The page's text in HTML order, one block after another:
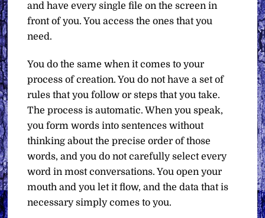
and have every single file on the screen in
front of you. You access the ones that you
need.
You do the same when it comes to your
process of creation. You do not have a set of
rules that you follow or steps that you take.
The process is automatic. When you speak,
you form words into sentences without
thinking about the precise order of those
words, and you do not carefully select every
word in most conversations. You open your
mouth and you let it flow, and the data that is
necessary simply comes to you.